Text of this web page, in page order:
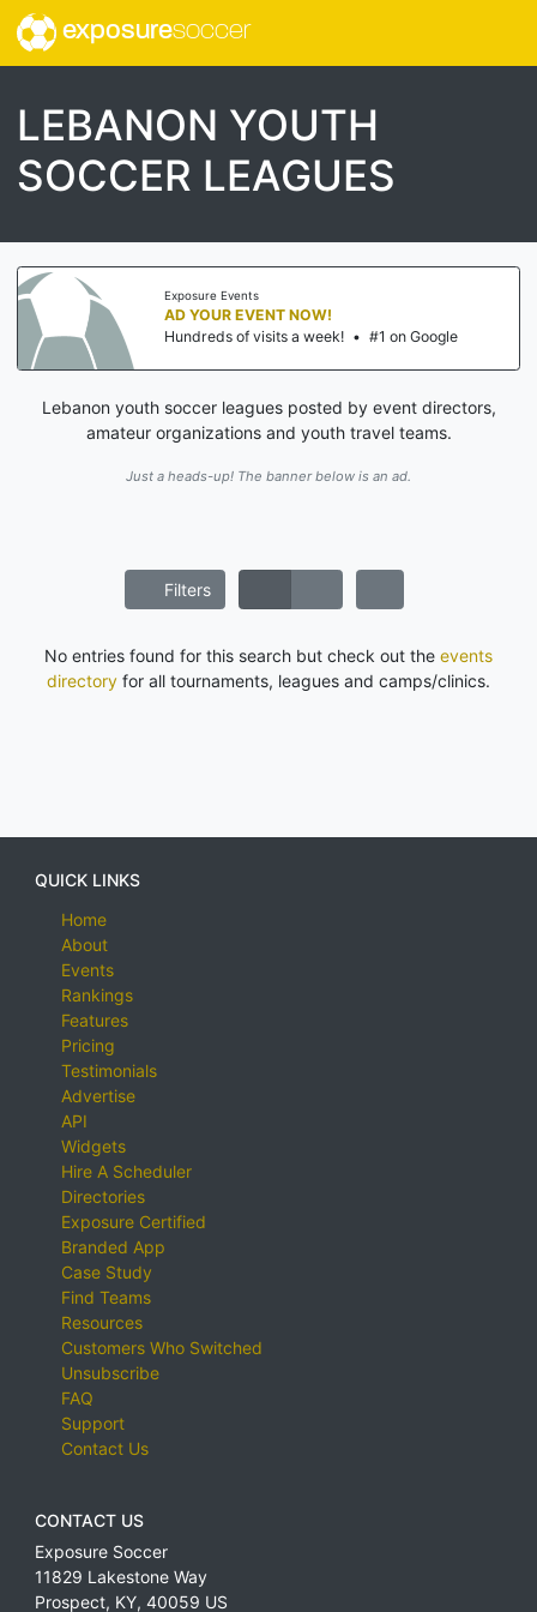
exposuresoccer
LEBANON YOUTH
SOCCER LEAGUES
Exposure Events
AD YOUR EVENT NOW!
Hundreds of visits a week! • #1 on Google
Lebanon youth soccer leagues posted by event directors,
amateur organizations and youth travel teams.
Just a heads-up! The banner below is an ad.
Filters
No entries found for this search but check out the events
directory for all tournaments, leagues and camps/clinics.
QUICK LINKS
Home
About
Events
Rankings
Features
Pricing
Testimonials
Advertise
API
Widgets
Hire A Scheduler
Directories
Exposure Certified
Branded App
Case Study
Find Teams
Resources
Customers Who Switched
Unsubscribe
FAQ
Support
Contact Us
CONTACT US
Exposure Soccer
11829 Lakestone Way
Prospect, KY, 40059 US